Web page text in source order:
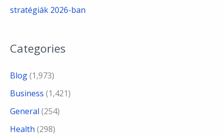
stratégiák 2026-ban
Categories
Blog(1,973)
Business (1,421)
General (254)
Health (298)